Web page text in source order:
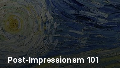
Post-Impressionism 101